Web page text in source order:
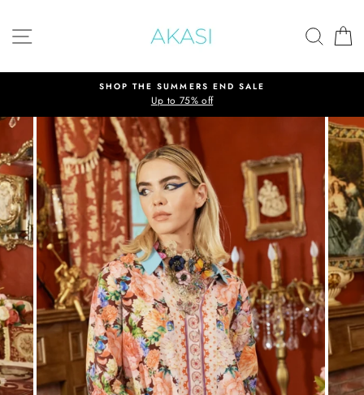
content
SHOP THE SUMMERS END SALE
Up to 75% off